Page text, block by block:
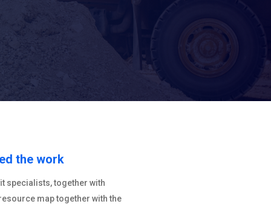
the work
specialists, together with
map together with the